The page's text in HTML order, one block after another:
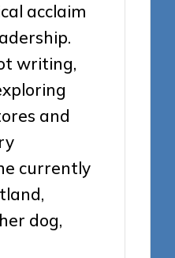
acclaim
writing,
and
currently
dog,